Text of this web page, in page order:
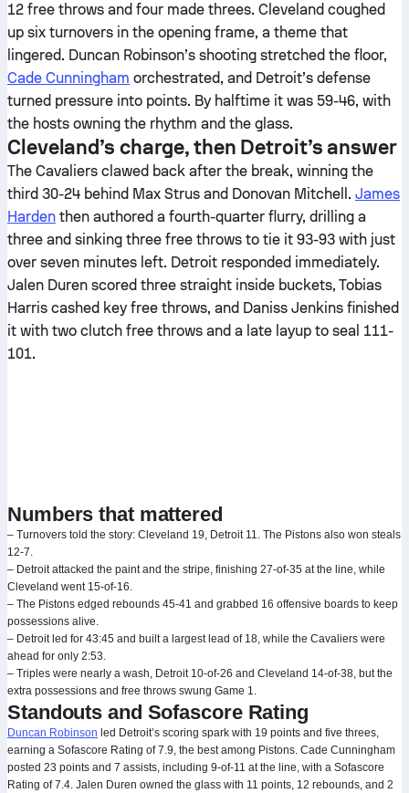
12 free throws and four made threes. Cleveland coughed
up six turnovers in the opening frame, a theme that
lingered. Duncan Robinson’s shooting stretched the floor,
Cade Cunningham orchestrated, and Detroit’s defense
turned pressure into points. By halftime it was 59-46, with
the hosts owning the rhythm and the glass.
Cleveland’s charge, then Detroit’s answer
The Cavaliers clawed back after the break, winning the
third 30-24 behind Max Strus and Donovan Mitchell. James
Harden then authored a fourth-quarter flurry, drilling a
three and sinking three free throws to tie it 93-93 with just
over seven minutes left. Detroit responded immediately.
Jalen Duren scored three straight inside buckets, Tobias
Harris cashed key free throws, and Daniss Jenkins finished
it with two clutch free throws and a late layup to seal 111-
101.
Numbers that mattered
– Turnovers told the story: Cleveland 19, Detroit 11. The Pistons also won steals
12-7.
– Detroit attacked the paint and the stripe, finishing 27-of-35 at the line, while
Cleveland went 15-of-16.
– The Pistons edged rebounds 45-41 and grabbed 16 offensive boards to keep
possessions alive.
– Detroit led for 43:45 and built a largest lead of 18, while the Cavaliers were
ahead for only 2:53.
– Triples were nearly a wash, Detroit 10-of-26 and Cleveland 14-of-38, but the
extra possessions and free throws swung Game 1.
Standouts and Sofascore Rating
Duncan Robinson led Detroit’s scoring spark with 19 points and five threes,
earning a Sofascore Rating of 7.9, the best among Pistons. Cade Cunningham
posted 23 points and 7 assists, including 9-of-11 at the line, with a Sofascore
Rating of 7.4. Jalen Duren owned the glass with 11 points, 12 rebounds, and 2